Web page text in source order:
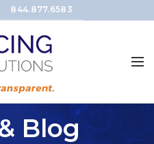
844.877.6583
Blog